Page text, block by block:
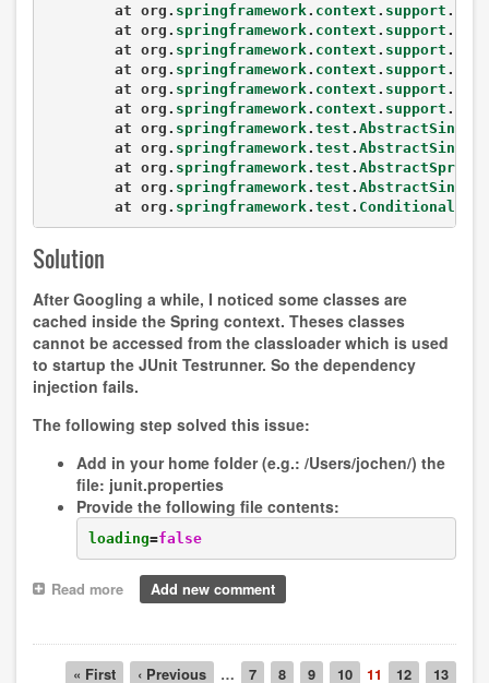
	at org.
springframework. context . support .
	at org.
springframework. context . support .
	at org.
springframework. context . support .
	at org.
springframework. context . support .
	at org.
springframework. context . support .
	at org.
springframework. context . support .
	at org.
springframework. test .
	at org.
springframework. test .
	at org.
springframework. test .
	at org.
springframework. test .
	at org.
springframework. test .
Solution
After Googling a while, I noticed some classes are
cached inside the Spring context. Theses classes
cannot be accessed from the classloader which is used
to startup the JUnit Testrunner. So the dependency
injection fails.
The following step solved this issue:
Add in your home folder (e.g.: /Users/jochen/) the
file: junit.properties
Provide the following file contents:
loading=false
Read more about
Running
through
JUnit
Add new comment
Pagination
First
« First Previous
‹ Previous … Page
7 Page
8 Page
9 Page
10 Current
11 Page
12 Page
13